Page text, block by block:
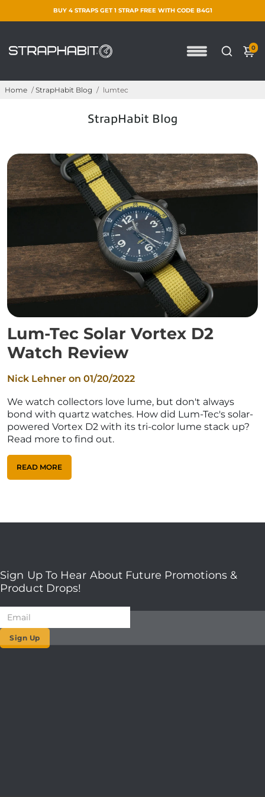
BUY 4 STRAPS GET 1 STRAP FREE WITH CODE B4G1
0
Home / StrapHabit Blog / lumtec
StrapHabit Blog
Lum-Tec Solar Vortex D2
Watch Review
Nick Lehner on 01/20/2022
We watch collectors love lume, but don't always
bond with quartz watches. How did Lum-Tec's solar-
powered Vortex D2 with its tri-color lume stack up?
Read more to find out.
READ MORE
Sign Up To Hear About Future Promotions &
Product Drops!
Sign Up